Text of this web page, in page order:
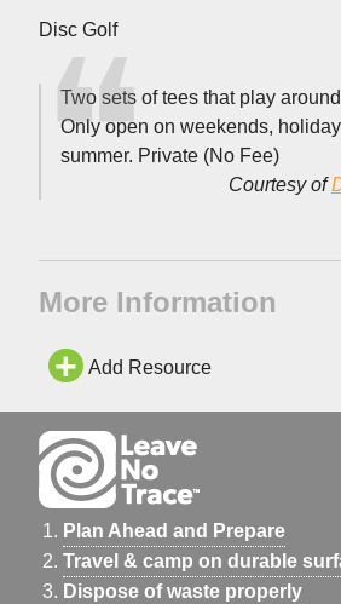
Disc Golf
Two sets of tees that play
Only open on weekends,
summer. Private (No Fee)
Courtesy of
More Information
Add Resource
Plan Ahead and Prepare
Travel & camp on durable
Dispose of waste properly